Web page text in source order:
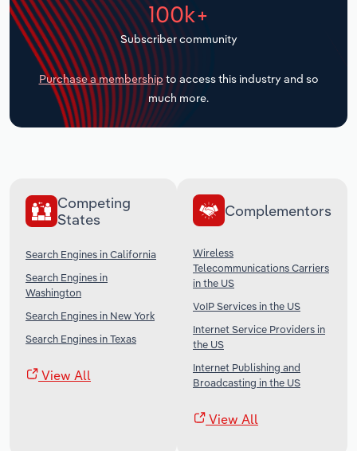
100k+
Subscriber community
Purchase a membership to access this industry and so
much more.
Competing
States
Search Engines in California
Search Engines in
Washington
Search Engines in New York
Search Engines in Texas
View All
Complementors
Wireless
Telecommunications Carriers
in the US
VoIP Services in the US
Internet Service Providers in
the US
Internet Publishing and
Broadcasting in the US
View All
Transportation and Warehousing
Utilities
Wholesale Trade